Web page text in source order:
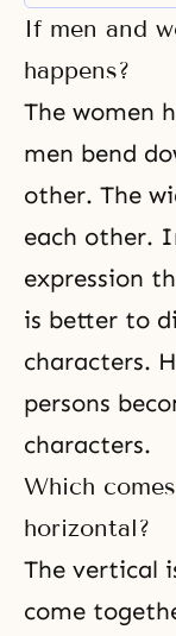
If men and
happens?
The women
men bend
other. The
each other.
expression
is better to
characters.
persons
characters.
Which
horizontal?
The vertical
come